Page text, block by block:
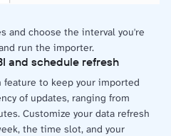
and choose the interval you're
run the importer.
and schedule refresh
to keep your imported
of updates, ranging from
Customize your data refresh
the time slot, and your